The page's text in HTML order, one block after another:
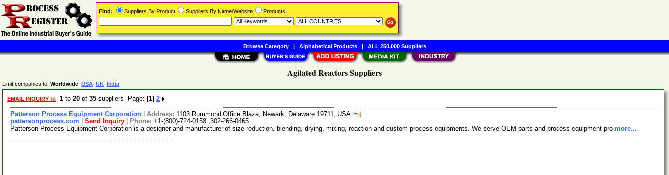
Agitated Reactors Suppliers
Limit companies to: Worldwide USA UK India
EMAIL INQUIRY to 1 to 20 of 35 suppliers Page: [1] 2
Patterson Process Equipment Corporation Address: 1103 Rummond Office Blaza, Newark, Delaware 19711, USA
pattersonprocess.com
Send Inquiry Phone: +1-(800)-724-0158 ,302-266-0465
Patterson Process Equipment Corporation is a designer and manufacturer of size reduction, blending, drying, mixing, reaction and custom process equipments. We serve OEM parts and process equipment pro more...
Find: Suppliers By Product Suppliers By Name/Website Products
Browse Category| Alphabetical Products| ALL 250,000 Suppliers